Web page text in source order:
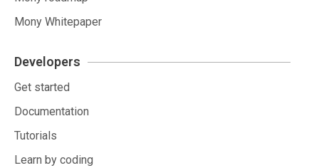
Mony Whitepaper
Developers
Get started
Documentation
Tutorials
Learn by coding